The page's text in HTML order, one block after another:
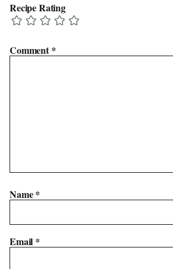
Recipe Rating
Comment*
Name*
Email *